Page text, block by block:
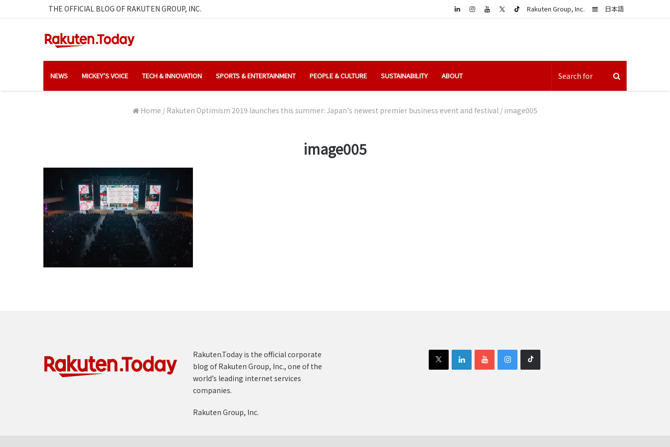
THE OFFICIAL BLOG OF RAKUTEN GROUP, INC. 日本語
Sidebar
Rakuten Group, Inc.
LinkedIn
NEWS MICKEY’S VOICE TECH & INNOVATION SPORTS & ENTERTAINMENT PEOPLE & CULTURE SUSTAINABILITY ABOUT
Home / Rakuten Optimism 2019 launches this summer: Japan's newest premier business event and festival / image005
image005
Rakuten.Today is the official corporate
blog of Rakuten Group, Inc., one of the
world’s leading internet services
companies.
Rakuten Group, Inc.